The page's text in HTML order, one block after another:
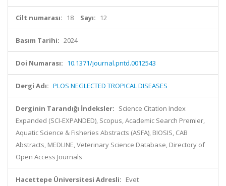
Cilt numarası: 18 Sayı: 12
Basım Tarihi: 2024
Doi Numarası: 10.1371/journal.pntd.0012543
Dergi Adı: PLOS NEGLECTED TROPICAL DISEASES
Derginin Tarandığı İndeksler: Science Citation Index
Expanded (SCI-EXPANDED), Scopus, Academic Search Premier,
Aquatic Science & Fisheries Abstracts (ASFA), BIOSIS, CAB
Abstracts, MEDLINE, Veterinary Science Database, Directory of
Open Access Journals
Hacettepe Üniversitesi Adresli: Evet